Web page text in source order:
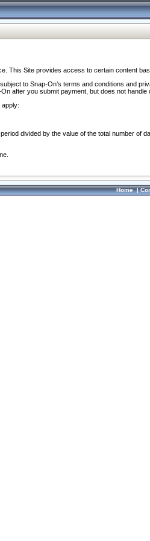
This Site provides access to certain content
to Snap-On’s terms and conditions and
after you submit payment, but does not
apply:
divided by the value of the total number of
Home|